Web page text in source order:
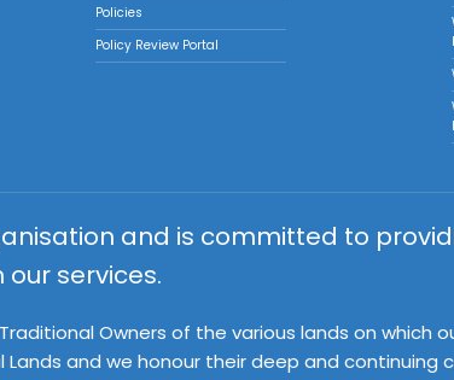
Policies
Policy Review Portal
and is committed to
services.
Owners of the various lands on which
and we honour their deep and continuing